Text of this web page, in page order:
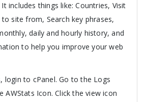
includes things like: Countries, Visit
site from, Search key phrases,
daily and hourly history, and
to help you improve your web
login to cPanel. Go to the Logs
AWStats Icon. Click the view icon